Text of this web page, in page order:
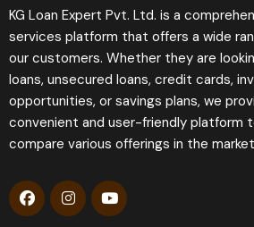
KG Loan Expert Pvt. Ltd. is a
services platform that offers a wide
our customers. Whether they are
loans, unsecured loans, credit cards,
opportunities, or savings plans, we
convenient and user-friendly platform
compare various offerings in the